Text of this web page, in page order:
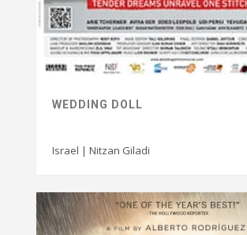
WEDDING DOLL
Israel | Nitzan Giladi